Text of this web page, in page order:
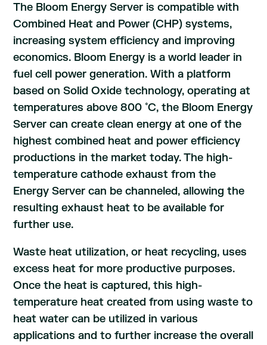
The Bloom Energy Server is compatible with
Combined Heat and Power (CHP) systems,
increasing system efficiency and improving
economics. Bloom Energy is a world leader in
fuel cell power generation. With a platform
based on Solid Oxide technology, operating at
temperatures above 800 ̊ C, the Bloom Energy
Server can create clean energy at one of the
highest combined heat and power efficiency
productions in the market today. The high-
temperature cathode exhaust from the
Energy Server can be channeled, allowing the
resulting exhaust heat to be available for
further use.
Waste heat utilization, or heat recycling, uses
excess heat for more productive purposes.
Once the heat is captured, this high-
temperature heat created from using waste to
heat water can be utilized in various
applications and to further increase the overall